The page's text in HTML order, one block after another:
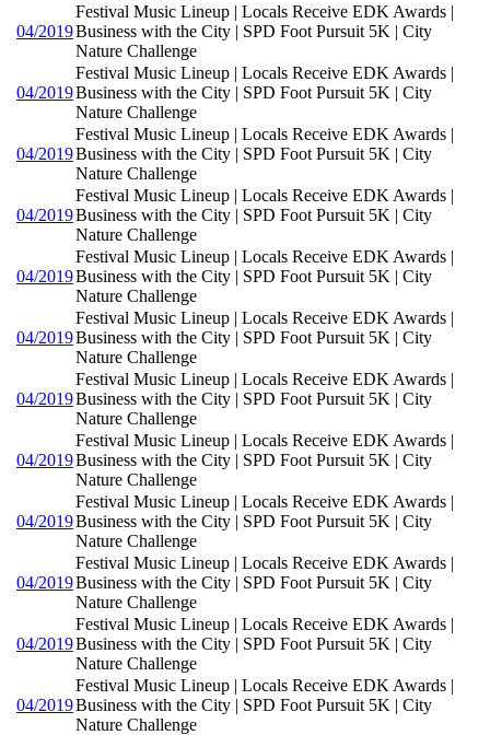
04/2019
Festival Music Lineup | Locals Receive EDK Awards |
Business with the City | SPD Foot Pursuit 5K | City
Nature Challenge
04/2019
Festival Music Lineup | Locals Receive EDK Awards |
Business with the City | SPD Foot Pursuit 5K | City
Nature Challenge
04/2019
Festival Music Lineup | Locals Receive EDK Awards |
Business with the City | SPD Foot Pursuit 5K | City
Nature Challenge
04/2019
Festival Music Lineup | Locals Receive EDK Awards |
Business with the City | SPD Foot Pursuit 5K | City
Nature Challenge
04/2019
Festival Music Lineup | Locals Receive EDK Awards |
Business with the City | SPD Foot Pursuit 5K | City
Nature Challenge
04/2019
Festival Music Lineup | Locals Receive EDK Awards |
Business with the City | SPD Foot Pursuit 5K | City
Nature Challenge
04/2019
Festival Music Lineup | Locals Receive EDK Awards |
Business with the City | SPD Foot Pursuit 5K | City
Nature Challenge
04/2019
Festival Music Lineup | Locals Receive EDK Awards |
Business with the City | SPD Foot Pursuit 5K | City
Nature Challenge
04/2019
Festival Music Lineup | Locals Receive EDK Awards |
Business with the City | SPD Foot Pursuit 5K | City
Nature Challenge
04/2019
Festival Music Lineup | Locals Receive EDK Awards |
Business with the City | SPD Foot Pursuit 5K | City
Nature Challenge
04/2019
Festival Music Lineup | Locals Receive EDK Awards |
Business with the City | SPD Foot Pursuit 5K | City
Nature Challenge
04/2019
Festival Music Lineup | Locals Receive EDK Awards |
Business with the City | SPD Foot Pursuit 5K | City
Nature Challenge